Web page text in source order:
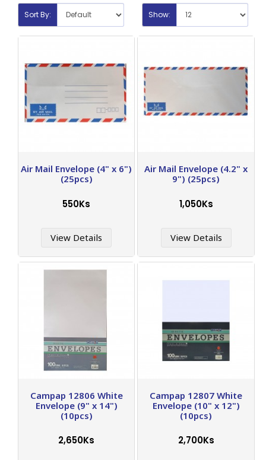
Sort By: Show:
Air Mail Envelope (4" x 6")
(25pcs)
550Ks
View Details
Air Mail Envelope (4.2" x
9") (25pcs)
1,050Ks
View Details
Campap 12806 White
Envelope (9" x 14")
(10pcs)
2,650Ks
Campap 12807 White
Envelope (10" x 12")
(10pcs)
2,700Ks